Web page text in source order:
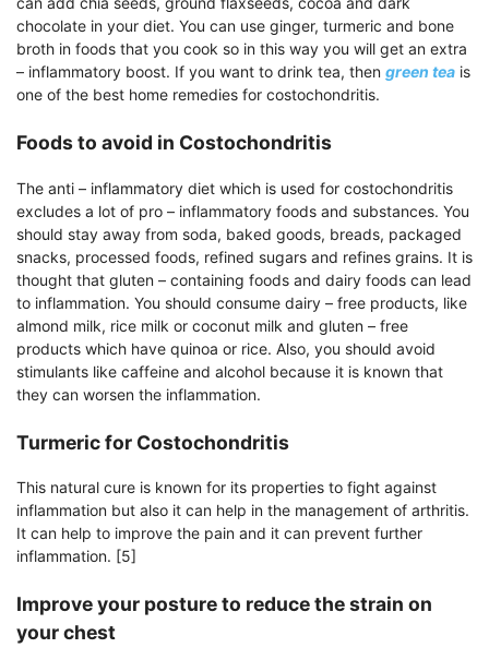
chocolate in your diet. You can use ginger, turmeric and bone
broth in foods that you cook so in this way you will get an extra
– inflammatory boost. If you want to drink tea, then green tea is
one of the best home remedies for costochondritis.
Foods to avoid in Costochondritis
The anti – inflammatory diet which is used for costochondritis
excludes a lot of pro – inflammatory foods and substances. You
should stay away from soda, baked goods, breads, packaged
snacks, processed foods, refined sugars and refines grains. It is
thought that gluten – containing foods and dairy foods can lead
to inflammation. You should consume dairy – free products, like
almond milk, rice milk or coconut milk and gluten – free
products which have quinoa or rice. Also, you should avoid
stimulants like caffeine and alcohol because it is known that
they can worsen the inflammation.
Turmeric for Costochondritis
This natural cure is known for its properties to fight against
inflammation but also it can help in the management of arthritis.
It can help to improve the pain and it can prevent further
inflammation. [5]
Improve your posture to reduce the strain on
your chest